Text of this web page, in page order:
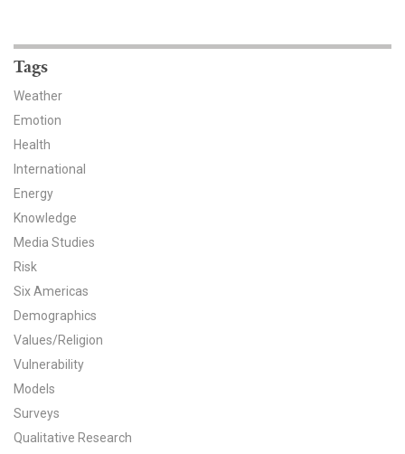
For The Media
Events
YPCCC in the News
Blog
Our Research
Climate Change in the American Mind (CCAM)
CCAM Politics Report, Spring 2026
CCAM Beliefs & Attitudes, Spring 2026
Global Warming’s Six Americas
All Publications
Tags
Weather
Emotion
Health
International
Energy
Knowledge
Media Studies
Risk
Six Americas
Demographics
Values/Religion
Vulnerability
Models
Surveys
Qualitative Research